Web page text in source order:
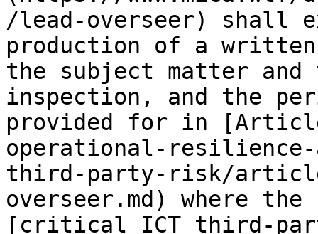
/lead-overseer) shall
production of a
the subject matter and
inspection, and the
provided for in
operational-
third-party-risk/
overseer.md) where
[critical ICT third-